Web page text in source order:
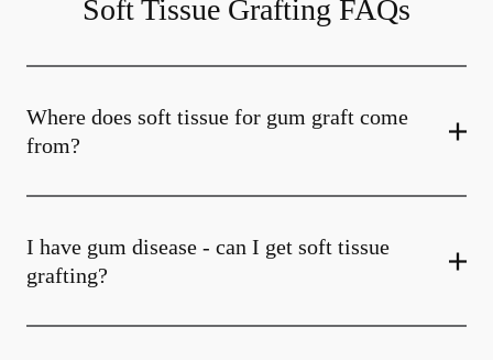
Soft Tissue Grafting FAQs
Where does soft tissue for gum graft come
from?
I have gum disease - can I get soft tissue
grafting?